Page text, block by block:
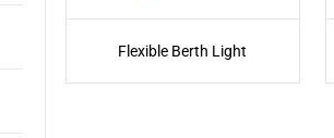
Flexible Berth Light